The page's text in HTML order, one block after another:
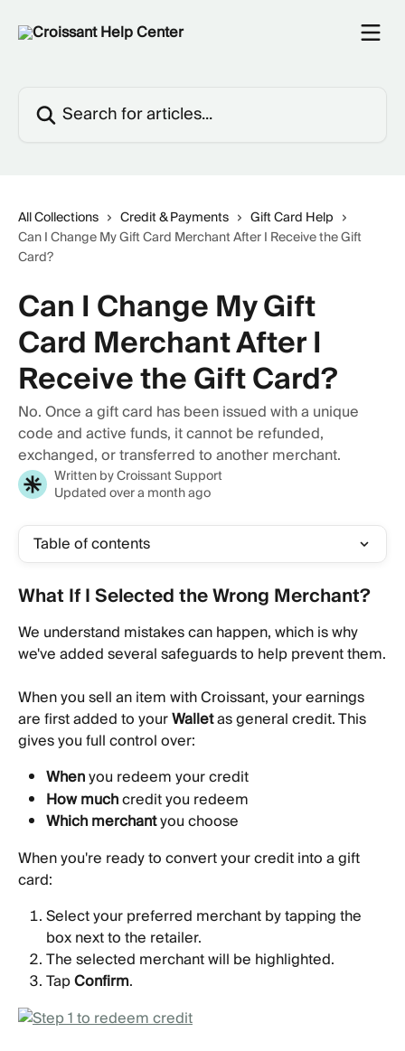
All Collections Credit & Payments
Gift Card Help
Can I Change My Gift Card Merchant After I Receive the Gift
Card?
Can I Change My Gift
Card Merchant After I
Receive the Gift Card?
No. Once a gift card has been issued with a unique
code and active funds, it cannot be refunded,
exchanged, or transferred to another merchant.
Written byCroissant Support
Updated over a month ago
Table of contents
What If I Selected the Wrong Merchant?
We understand mistakes can happen, which is why
we've added several safeguards to help prevent them.
When you sell an item with Croissant, your earnings
are first added to your Wallet as general credit. This
gives you full control over:
When you redeem your credit
How much credit you redeem
Which merchant you choose
When you're ready to convert your credit into a gift
card:
Select your preferred merchant by tapping the
box next to the retailer.
The selected merchant will be highlighted.
Tap Confirm.